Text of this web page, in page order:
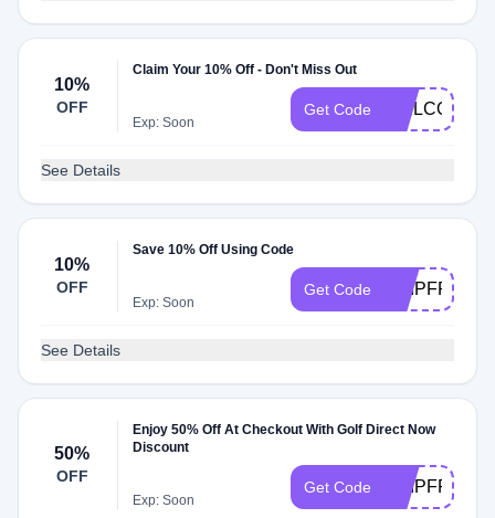
10%
OFF
Claim Your 10% Off - Don't Miss Out
Exp: Soon
Get Code WELCOME10
See Details
10%
OFF
Save 10% Off Using Code
Exp: Soon
Get Code SHIPFREE50
See Details
50%
OFF
Enjoy 50% Off At Checkout With Golf Direct Now
Discount
Exp: Soon
Get Code